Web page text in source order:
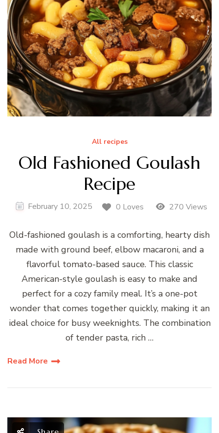
All recipes
Old Fashioned Goulash
Recipe
February 10, 2025 0 Loves 270 Views
Old-fashioned goulash is a comforting, hearty dish
made with ground beef, elbow macaroni, and a
flavorful tomato-based sauce. This classic
American-style goulash is easy to make and
perfect for a cozy family meal. It’s a one-pot
wonder that comes together quickly, making it an
ideal choice for busy weeknights. The combination
of tender pasta, rich …
Read More